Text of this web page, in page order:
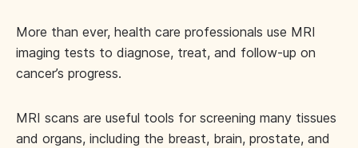
More than ever, health care professionals use MRI
imaging tests to diagnose, treat, and follow-up on
cancer’s progress.
MRI scans are useful tools for screening many tissues
and organs, including the breast, brain, prostate, and